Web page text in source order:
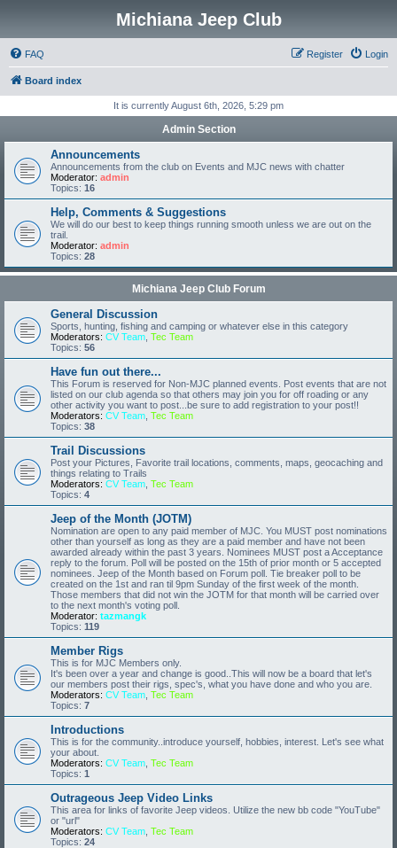
Michiana Jeep Club
FAQ Login
Register
Board index
It is currently August 6th, 2026, 5:29 pm
Admin Section
Announcements
Announcements from the club on Events and MJC news with chatter
Moderator: admin
Topics: 16
Help, Comments & Suggestions
We will do our best to keep things running smooth unless we are out on the
trail.
Moderator: admin
Topics: 28
Michiana Jeep Club Forum
General Discussion
Sports, hunting, fishing and camping or whatever else in this category
Moderators: CV Team Tec Team
Topics: 56
Have fun out there...
This Forum is reserved for Non-MJC planned events. Post events that are not
listed on our club agenda so that others may join you for off roading or any
other activity you want to post...be sure to add registration to your post!!
Moderators: CV Team Tec Team
Topics: 38
Trail Discussions
Post your Pictures, Favorite trail locations, comments, maps, geocaching and
things relating to Trails
Moderators: CV Team Tec Team
Topics: 4
Jeep of the Month (JOTM)
Nomination are open to any paid member of MJC. You MUST post nominations
other than yourself as long as they are a paid member and have not been
awarded already within the past 3 years. Nominees MUST post a Acceptance
reply to the forum. Poll will be posted on the 15th of prior month or 5 accepted
nominees. Jeep of the Month based on Forum poll. Tie breaker poll to be
created on the 1st and ran til 9pm Sunday of the first week of the month.
Those members that did not win the JOTM for that month will be carried over
to the next month's voting poll.
Moderator: tazmangk
Topics: 119
Member Rigs
This is for MJC Members only.
It's been over a year and change is good..This will now be a board that let's
our members post their rigs, spec's, what you have done and who you are.
Moderators: CV Team Tec Team
Topics: 7
Introductions
This is for the community..introduce yourself, hobbies, interest. Let's see what
your about.
Moderators: CV Team Tec Team
Topics: 1
Outrageous Jeep Video Links
This area for links of favorite Jeep videos. Utilize the new bb code "YouTube"
or "url"
Moderators: CV Team Tec Team
Topics: 24